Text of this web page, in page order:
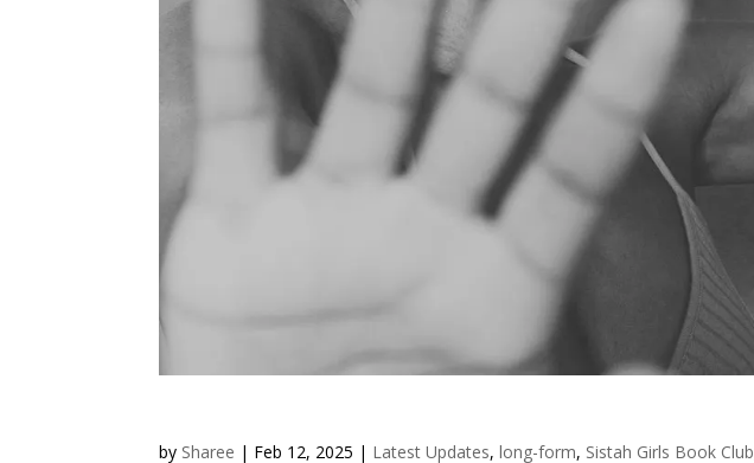
by Sharee | Feb 12, 2025 | Latest Updates,long-form, Sistah Girls Book Club